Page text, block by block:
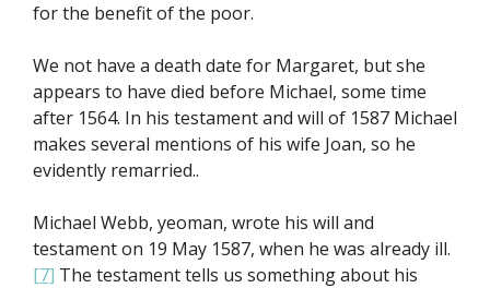
for the benefit of the poor.
We not have a death date for Margaret, but she
appears to have died before Michael, some time
after 1564. In his testament and will of 1587 Michael
makes several mentions of his wife Joan, so he
evidently remarried..
Michael Webb, yeoman, wrote his will and
testament on 19 May 1587, when he was already ill.
[7] The testament tells us something about his